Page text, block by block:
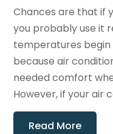
Chances are that if
you probably use it
temperatures begin
because air
needed comfort
However, if your air
Read More